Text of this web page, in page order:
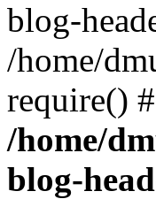
blog-
/home/
require()
/home/
blog-